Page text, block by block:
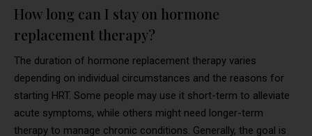
How long can I stay on hormone
replacement therapy?
The duration of hormone replacement therapy varies
depending on individual circumstances and the reasons for
starting HRT. Some people may use it short-term to alleviate
acute symptoms, while others might need longer-term
therapy to manage chronic conditions. Generally, the goal is